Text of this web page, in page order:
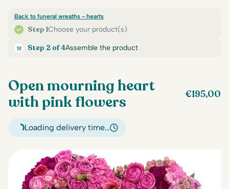
Step 1Choose your product(s)
Back to funeral wreaths - hearts
Step 2 of 4Assemble the product
Open mourning heart
with pink flowers
€195,00
Loading delivery time…